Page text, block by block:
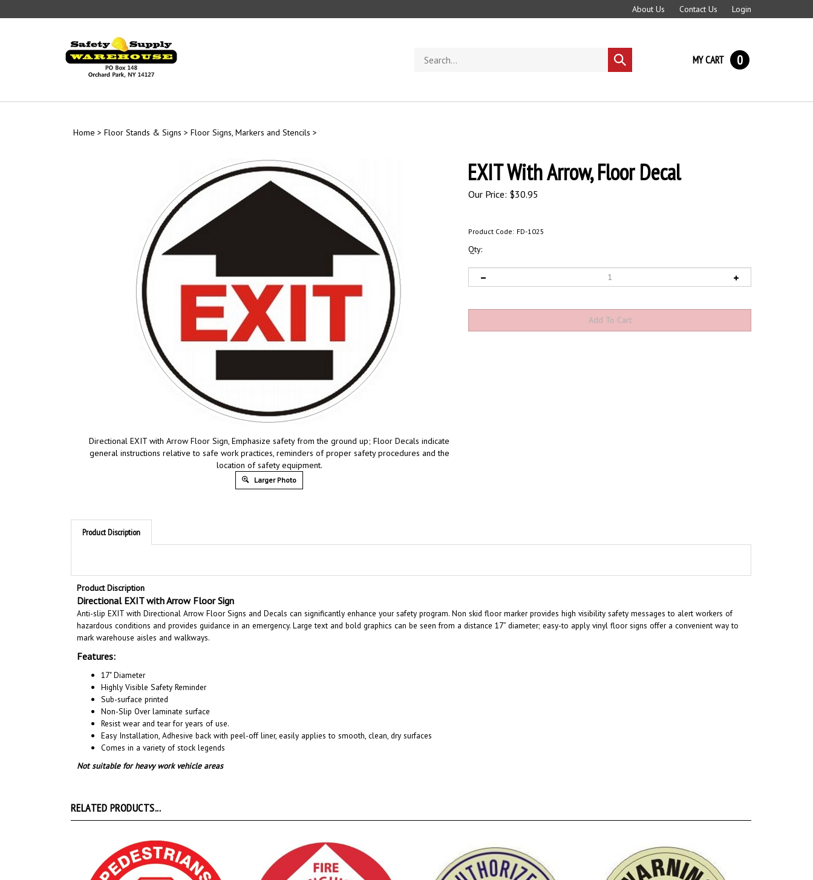
to
About Us Contact Us Login
store
Submit
search
MY CART 0
Home > Floor Stands & Signs > Floor Signs, Markers and Stencils >
Directional EXIT with Arrow Floor Sign, Emphasize safety from the ground up; Floor Decals indicate
general instructions relative to safe work practices, reminders of proper safety procedures and the
location of safety equipment.
Larger Photo
EXIT With Arrow, Floor Decal
Our Price: $30.95
Product Code: FD-1025
Qty:
Product Discription
Product Discription
Directional EXIT with Arrow Floor Sign
Anti-slip EXIT with Directional Arrow Floor Signs and Decals can significantly enhance your safety program. Non skid floor marker provides high visibility safety messages to alert workers of
hazardous conditions and provides guidance in an emergency. Large text and bold graphics can be seen from a distance 17” diameter; easy-to apply vinyl floor signs offer a convenient way to
mark warehouse aisles and walkways.
Features:
17" Diameter
Highly Visible Safety Reminder
Sub-surface printed
Non-Slip Over laminate surface
Resist wear and tear for years of use.
Easy Installation, Adhesive back with peel-off liner, easily applies to smooth, clean, dry surfaces
Comes in a variety of stock legends
Not suitable for heavy work vehicle areas
RELATED PRODUCTS...